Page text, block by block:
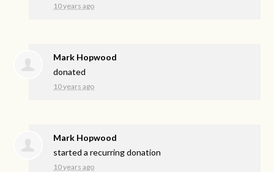
10 years ago
Mark Hopwood
donated
10 years ago
Mark Hopwood
started a recurring donation
10 years ago